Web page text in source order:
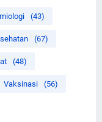
(43)
(67)
(48)
Vaksinasi (56)